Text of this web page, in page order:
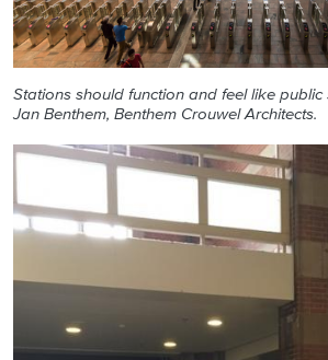
Stations should function and feel like
Jan Benthem, Benthem Crouwel Architects.